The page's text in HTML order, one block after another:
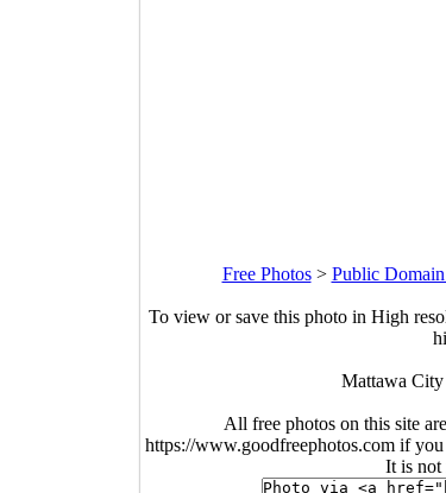
Free Photos> Public
To view or save this photo in High
Mattawa
All free photos on this site
https://www.goodfreephotos.com if
It is not